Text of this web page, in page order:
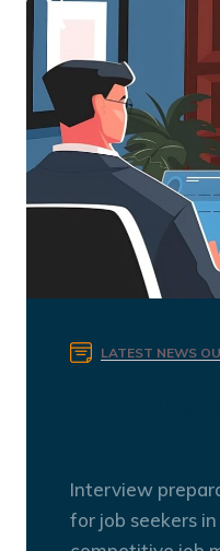
LATEST NEWS
Interview
for job seekers